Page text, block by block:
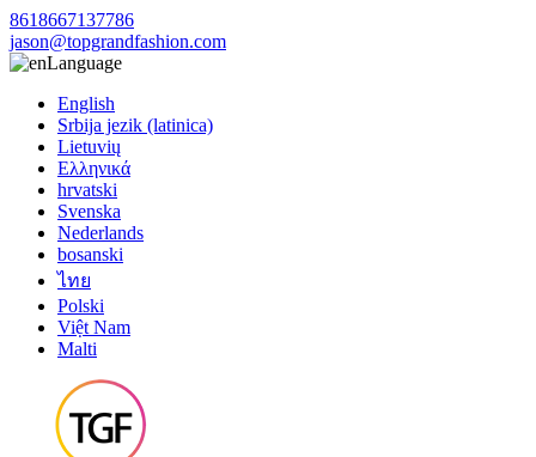
8618667137786
jason@topgrandfashion.com
Language
English
Srbija jezik (latinica)
Lietuvių
Ελληνικά
hrvatski
Svenska
Nederlands
bosanski
ไทย
Polski
Việt Nam
Malti